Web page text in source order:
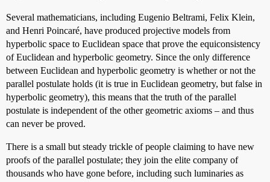
Several mathematicians, including Eugenio Beltrami, Felix Klein,
and Henri Poincaré, have produced projective models from
hyperbolic space to Euclidean space that prove the equiconsistency
of Euclidean and hyperbolic geometry. Since the only difference
between Euclidean and hyperbolic geometry is whether or not the
parallel postulate holds (it is true in Euclidean geometry, but false in
hyperbolic geometry), this means that the truth of the parallel
postulate is independent of the other geometric axioms – and thus
can never be proved.
There is a small but steady trickle of people claiming to have new
proofs of the parallel postulate; they join the elite company of
thousands who have gone before, including such luminaries as